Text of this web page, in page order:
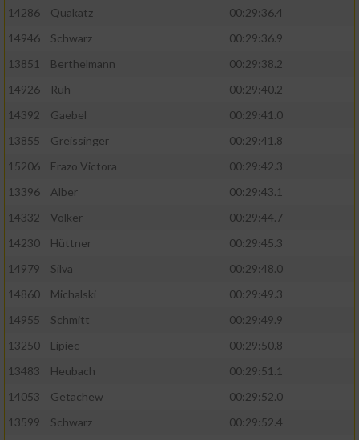
14286
Quakatz
00:29:36.4
14946
Schwarz
00:29:36.9
13851
Berthelmann
00:29:38.2
14926
Rüh
00:29:40.2
14392
Gaebel
00:29:41.0
13855
Greissinger
00:29:41.8
15206
Erazo Victora
00:29:42.3
13396
Alber
00:29:43.1
14332
Völker
00:29:44.7
14230
Hüttner
00:29:45.3
14979
Silva
00:29:48.0
14860
Michalski
00:29:49.3
14955
Schmitt
00:29:49.9
13250
Lipiec
00:29:50.8
13483
Heubach
00:29:51.1
14053
Getachew
00:29:52.0
13599
Schwarz
00:29:52.4
auf einem Endgerät
von Werbeanzeigen
Werbung
Verwendung von Profilen zur Auswahl
personalisierter Werbung
Erstellung von Profilen zur Personalisierung
von Inhalten
Verwendung von Profilen zur Auswahl
personalisierter Inhalte
Messung der Performance von Inhalten
Analyse von Zielgruppen durch Statistiken
verschiedenen Quellen